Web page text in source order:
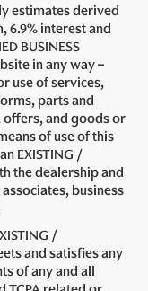
estimates derived
6.9% interest and
BUSINESS
in any way –
use of services,
parts and
and goods or
of use of this
EXISTING /
the dealership and
business
/
and satisfies any
of any and all